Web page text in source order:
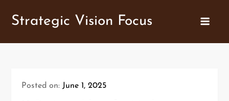
Strategic Vision Focus
Posted on: June 1, 2025